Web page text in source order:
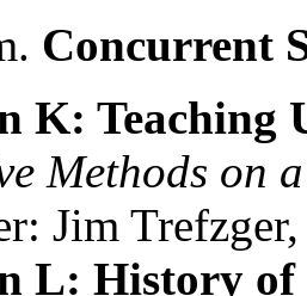
Concurrent
K: Teaching
Methods on
Jim
L: History